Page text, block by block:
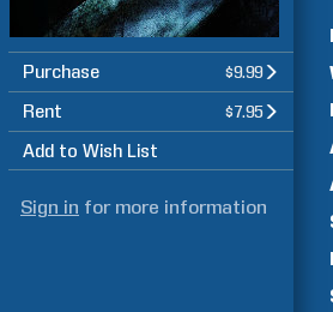
Purchase $9.99
Rent $7.95
Add to Wish List
Sign in for more information